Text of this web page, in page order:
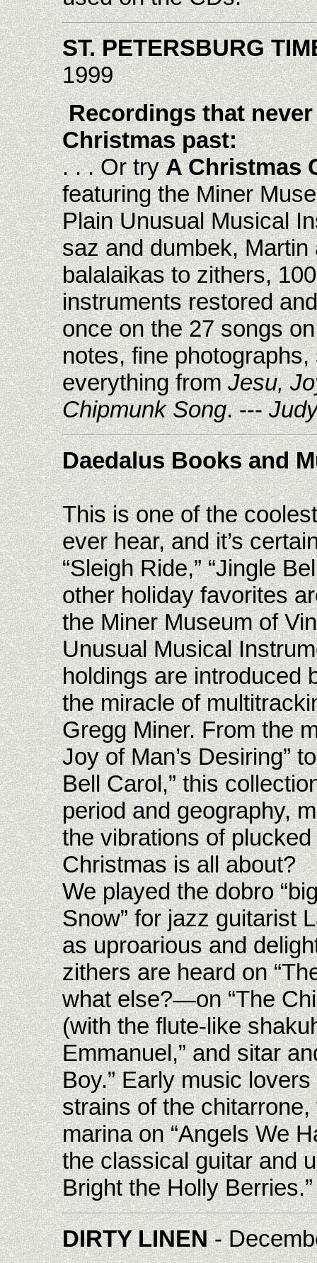
ST. PETERSBURG
1999
Recordings that
Christmas past:
. . . Or tryA Christmas
featuring the Miner
Plain Unusual Musical
saz and dumbek,
balalaikas to zithers,
instruments restored
once on the 27 songs
notes, fine
everything fromJesu,
Chipmunk Song. ---
Daedalus Books and
This is one of the
ever hear, and it’s
“Sleigh Ride,” “Jingle
other holiday favorites
the Miner Museum of
Unusual Musical
holdings are introduced
the miracle of
Gregg Miner. From the
Joy of Man’s Desiring”
Bell Carol,” this
period and geography,
the vibrations of
Christmas is all about?
We played the dobro
Snow” for jazz guitarist
as uproarious and
zithers are heard on
what else?—on “The
(with the flute-like
Emmanuel,” and sitar
Boy.” Early music
strains of the
marina on “Angels We
the classical guitar and
Bright the Holly Berries.”
DIRTY LINEN-